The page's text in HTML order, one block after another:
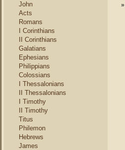
John
Acts
Romans
I Corinthians
II Corinthians
Galatians
Ephesians
Philippians
Colossians
I Thessalonians
II Thessalonians
I Timothy
II Timothy
Titus
Philemon
Hebrews
James
»